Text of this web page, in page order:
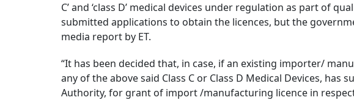
C’ and ‘class D’ medical devices under regulation as part of
submitted applications to obtain the licences, but the
media report by ET.
“It has been decided that, in case, if an existing importer/
any of the above said Class C or Class D Medical Devices, has
Authority, for grant of import /manufacturing licence in